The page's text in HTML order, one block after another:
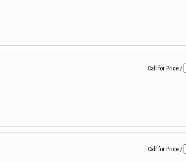
Call for Price /
Call for Price /